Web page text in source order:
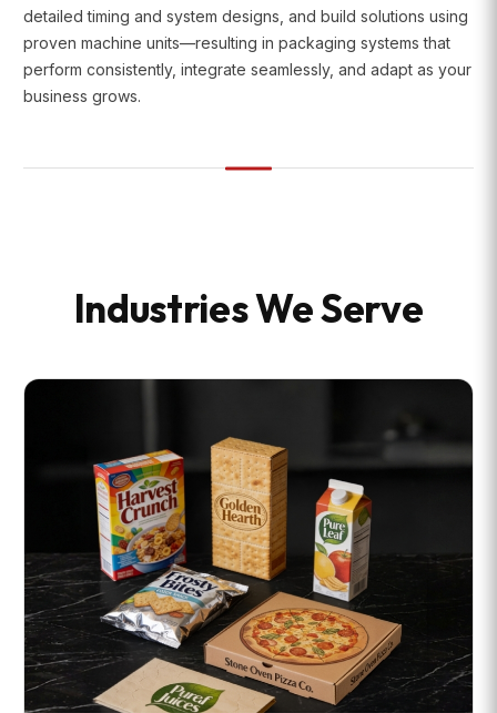
detailed timing and system designs, and build solutions using
proven machine units—resulting in packaging systems that
perform consistently, integrate seamlessly, and adapt as your
business grows.
Industries We Serve